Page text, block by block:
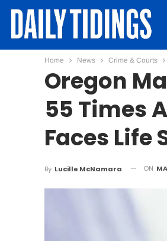
Home News Crime & Courts
Oregon
55 Times
Faces Life
By Lucille McNamara ON